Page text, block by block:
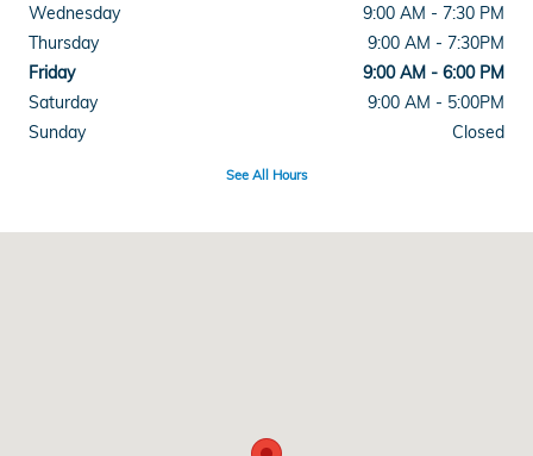
Wednesday
9:00 AM - 7:30 PM
Thursday
9:00 AM - 7:30PM
Friday
9:00 AM - 6:00 PM
Saturday
9:00 AM - 5:00PM
Sunday
Closed
See All Hours